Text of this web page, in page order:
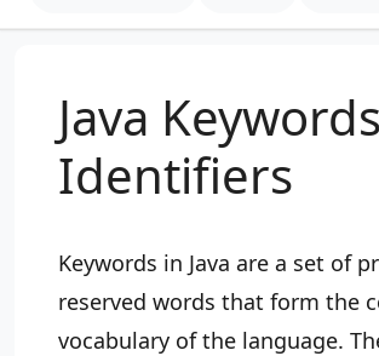
Java
Identifiers
Keywords in Java are a set of
reserved words that form the
vocabulary of the language.